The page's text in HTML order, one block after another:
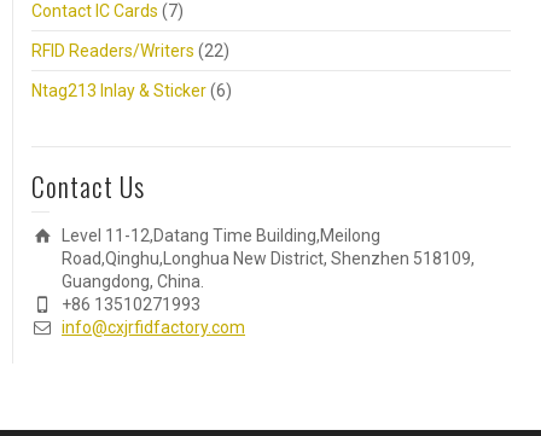
Contact IC Cards (7)
RFID Readers/Writers (22)
Ntag213 Inlay & Sticker(6)
Contact Us
Level 11-12,Datang Time Building,Meilong
Road,Qinghu,Longhua New District, Shenzhen 518109,
Guangdong, China.
+86 13510271993
info@cxjrfidfactory.com